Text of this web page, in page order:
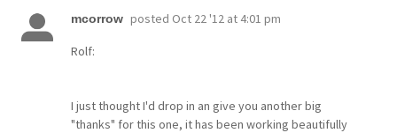
mcorrow posted Oct 22 '12 at 4:01 pm
Rolf:
I just thought I'd drop in an give you another big
"thanks" for this one, it has been working beautifully